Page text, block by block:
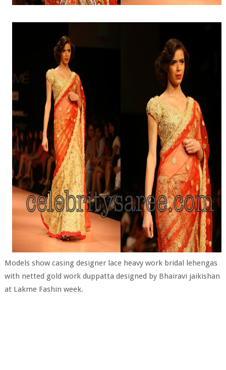
Models show casing designer lace heavy work bridal lehengas
with netted gold work duppatta designed by Bhairavi jaikishan
at Lakme Fashin week.